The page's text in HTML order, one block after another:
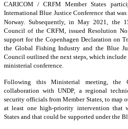
CARICOM / CRFM Member States
International Blue Justice Conference that
Norway. Subsequently, in May 2021, the
Council of the CRFM, issued Resolution
support for the Copenhagen Declaration on
the Global Fishing Industry and the Blue
Council outlined the next steps, which
ministerial conference.
Following this Ministerial meeting, the
collaboration with UNDP, a regional
security officials from Member States, to map
at least one high-priority intervention that
States and that could be supported under the